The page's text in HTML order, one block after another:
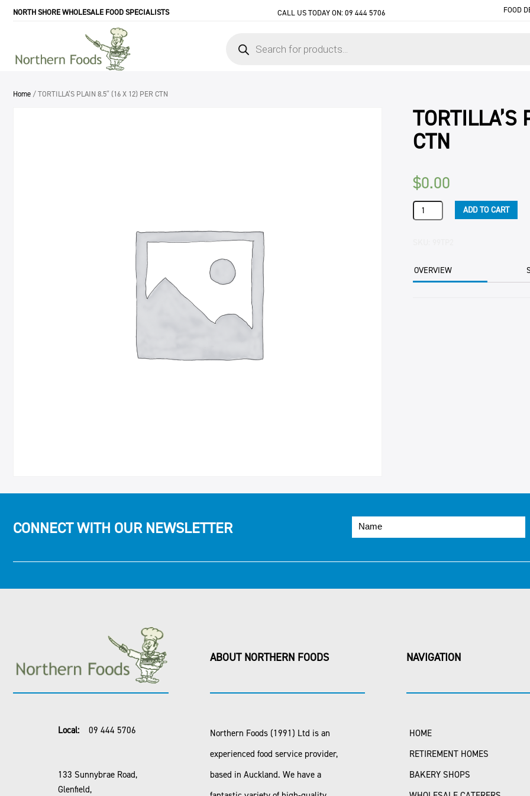
NORTH SHORE WHOLESALE FOOD SPECIALISTS CALL US TODAY ON: 09 444 5706 FOOD
search
Home / TORTILLA’S PLAIN 8.5″ (16 X 12) PER CTN
CTN
$0.00
TORTILLA'S
PLAIN
12)
PER
ADD TO CART
OVERVIEW
CONNECT WITH OUR NEWSLETTER
Local: 09 444 5706
133 Sunnybrae Road,
Glenfield,
ABOUT NORTHERN FOODS
Northern Foods (1991) Ltd is an
experienced food service provider,
based in Auckland. We have a
NAVIGATION
HOME
RETIREMENT HOMES
BAKERY SHOPS